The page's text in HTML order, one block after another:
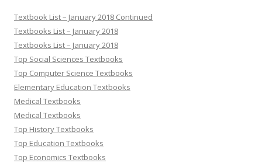
Textbook List – January 2018 Continued
Textbooks List – January 2018
Textbooks List – January 2018
Top Social Sciences Textbooks
Top Computer Science Textbooks
Elementary Education Textbooks
Medical Textbooks
Medical Textbooks
Top History Textbooks
Top Education Textbooks
Top Economics Textbooks